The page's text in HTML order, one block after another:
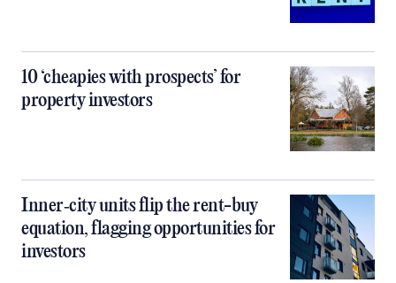
10 ‘cheapies with prospects’ for
property investors
Inner‑city units flip the rent-buy
equation, flagging opportunities for
investors